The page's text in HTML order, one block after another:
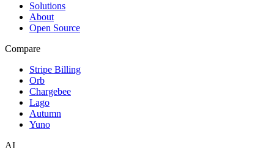
Solutions
About
Open Source
Compare
Stripe Billing
Orb
Chargebee
Lago
Autumn
Yuno
AI